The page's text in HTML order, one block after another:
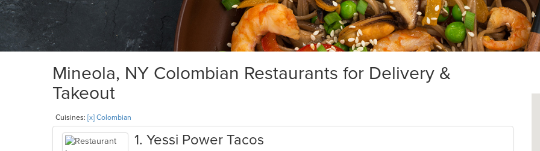
Mineola, NY Colombian Restaurants for Delivery &
Takeout
Cuisines: [x] Colombian
1. Yessi Power Tacos